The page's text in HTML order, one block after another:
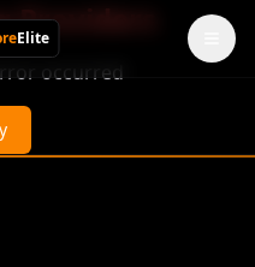
Elite
Providers
occurred